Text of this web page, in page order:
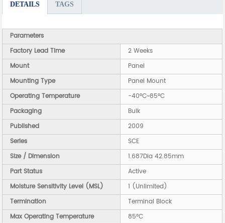
DETAILS TAGS
Parameters
Factory Lead Time
2 Weeks
Mount
Panel
Mounting Type
Panel Mount
Operating Temperature
-40°C~85°C
Packaging
Bulk
Published
2009
Series
SCE
Size / Dimension
1.687Dia 42.85mm
Part Status
Active
Moisture Sensitivity Level (MSL)
1 (Unlimited)
Termination
Terminal Block
Max Operating Temperature
85°C